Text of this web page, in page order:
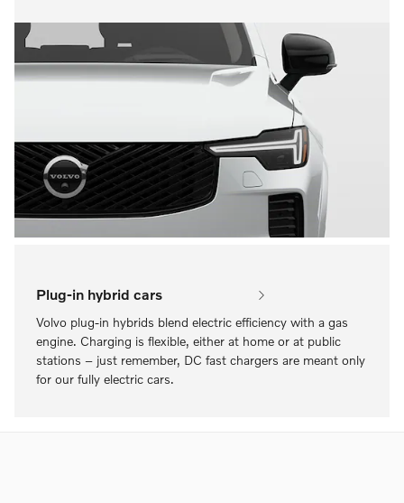
Plug-in hybrid cars
Volvo plug-in hybrids blend electric efficiency with a gas
engine. Charging is flexible, either at home or at public
stations – just remember, DC fast chargers are meant only
for our fully electric cars.